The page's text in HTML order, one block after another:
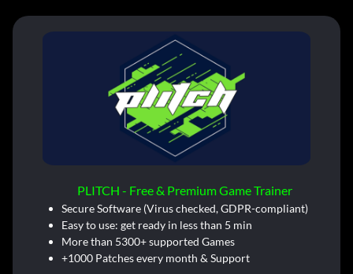
PLITCH - Free & Premium Game Trainer
Secure Software (Virus checked, GDPR-compliant)
Easy to use: get ready in less than 5 min
More than 5300+ supported Games
+1000 Patches every month & Support